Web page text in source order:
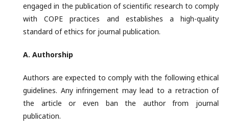
engaged in the publication of scientific research to comply
with COPE practices and establishes a high-quality
standard of ethics for journal publication.
A. Authorship
Authors are expected to comply with the following ethical
guidelines. Any infringement may lead to a retraction of
the article or even ban the author from journal
publication.